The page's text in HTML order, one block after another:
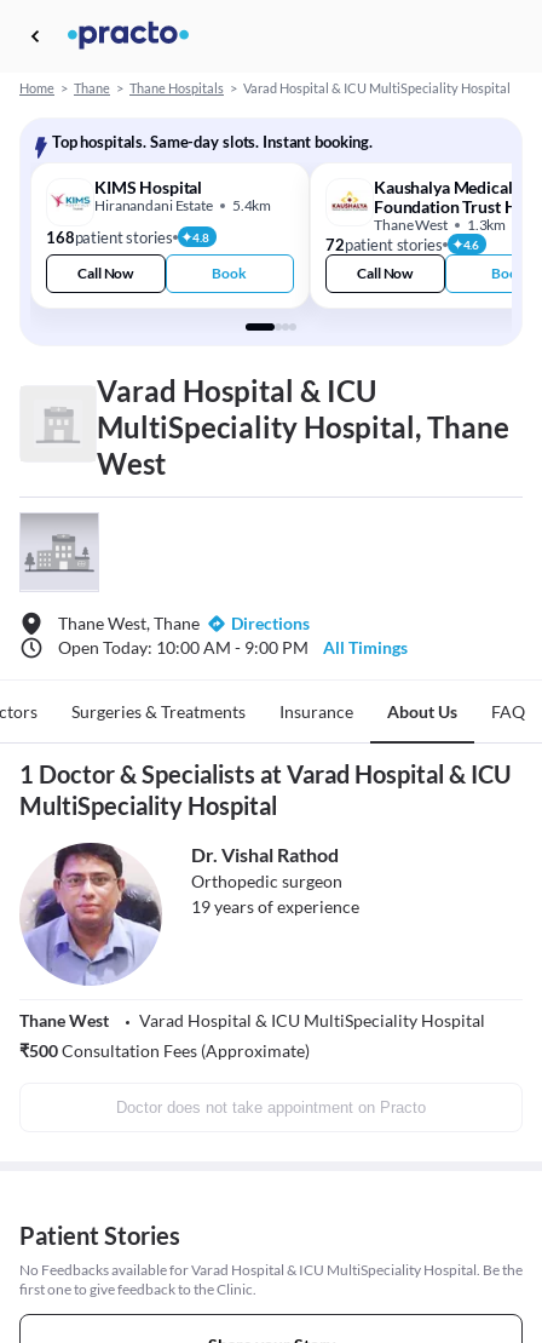
Home > Thane > Thane Hospitals > Varad Hospital & ICU MultiSpeciality Hospital
Top hospitals. Same-day slots. Instant booking.
KIMS Hospital
Hiranandani Estate 5.4km
168patient stories 4.8
Call Now Book
Kaushalya Medical
Foundation Trust
Thane West 1.3km
72patient stories 4.6
Call Now Book
Varad Hospital & ICU
MultiSpeciality Hospital, Thane
West
Thane West, Thane
Directions
Open Today: 10:00 AM - 9:00 PM
All Timings
Surgeries & Treatments Insurance About Us FAQ
1 Doctor & Specialists at Varad Hospital & ICU
MultiSpeciality Hospital
Dr. Vishal Rathod
Orthopedic surgeon
19years of experience
Thane West
Varad Hospital & ICU MultiSpeciality Hospital
₹500Consultation Fees (Approximate)
Doctor does not take appointment on Practo
Patient Stories
No Feedbacks available for Varad Hospital & ICU MultiSpeciality Hospital. Be the
first one to give feedback to the Clinic.